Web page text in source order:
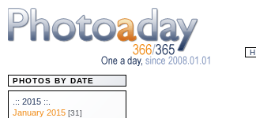
PHOTOS BY DATE
.:: 2015 ::.
January 2015 [31]